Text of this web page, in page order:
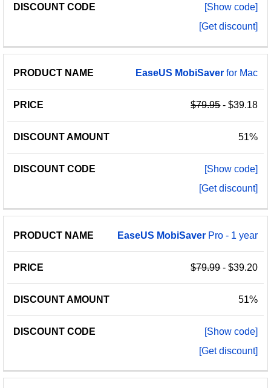
[Show code]
[Get discount]
EaseUS MobiSaver for Mac
$79.95- $39.18
51%
[Show code]
[Get discount]
EaseUS MobiSaver Pro - 1 year
$79.99- $39.20
51%
[Show code]
[Get discount]